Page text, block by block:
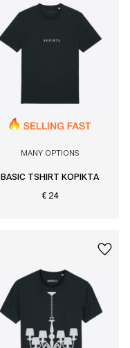
MANY OPTIONS
BASIC TSHIRT KOPIKTA
€ 24